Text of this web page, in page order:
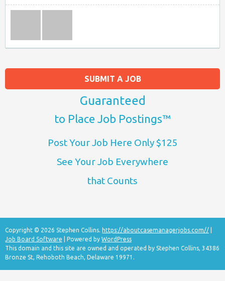
SUBMIT A JOB
Guaranteed
to Place Job Postings™
Post Your Job Here Only $125
See Your Job Everywhere
that Counts
Copyright © 2026 Stephen Collins. https://aboutcasemanagerjobs.com//
Job Board Software | Powered by WordPress
This domain and this site are owned and operated by Stephen Collins, 34386
Bronze St, Rehoboth Beach, Delaware 19971.